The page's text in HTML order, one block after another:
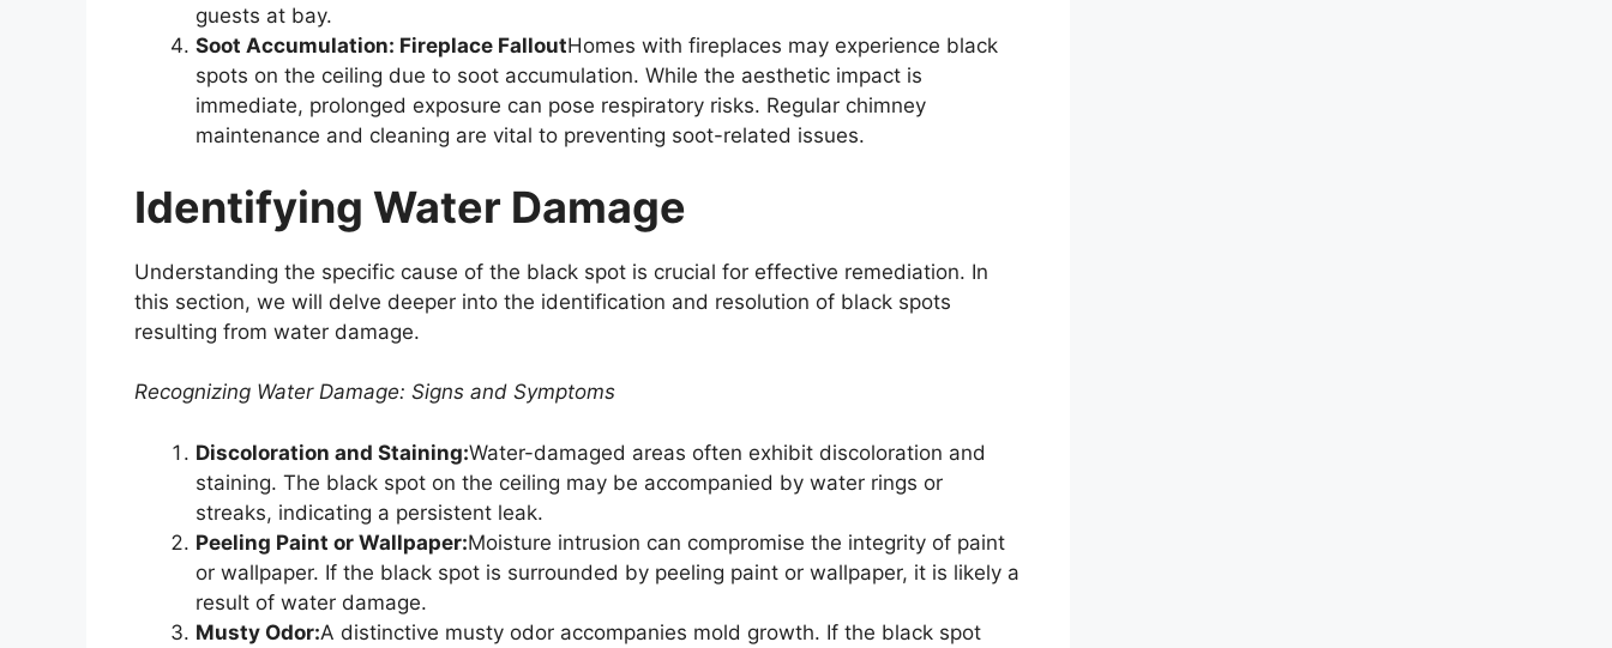
guests at bay.
Soot Accumulation: Fireplace FalloutHomes with fireplaces may experience black
spots on the ceiling due to soot accumulation. While the aesthetic impact is
immediate, prolonged exposure can pose respiratory risks. Regular chimney
maintenance and cleaning are vital to preventing soot-related issues.
Identifying Water Damage
Understanding the specific cause of the black spot is crucial for effective remediation. In
this section, we will delve deeper into the identification and resolution of black spots
resulting from water damage.
Recognizing Water Damage: Signs and Symptoms
Discoloration and Staining:Water-damaged areas often exhibit discoloration and
staining. The black spot on the ceiling may be accompanied by water rings or
streaks, indicating a persistent leak.
Peeling Paint or Wallpaper:Moisture intrusion can compromise the integrity of paint
or wallpaper. If the black spot is surrounded by peeling paint or wallpaper, it is likely a
result of water damage.
Musty Odor:A distinctive musty odor accompanies mold growth. If the black spot